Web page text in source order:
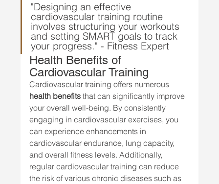
"Designing an effective
cardiovascular training routine
involves structuring your workouts
and setting SMART goals to track
your progress." - Fitness Expert
Health Benefits of
Cardiovascular Training
Cardiovascular training offers numerous
health benefits that can significantly improve
your overall well-being. By consistently
engaging in cardiovascular exercises, you
can experience enhancements in
cardiovascular endurance, lung capacity,
and overall fitness levels. Additionally,
regular cardiovascular training can reduce
the risk of various chronic diseases such as